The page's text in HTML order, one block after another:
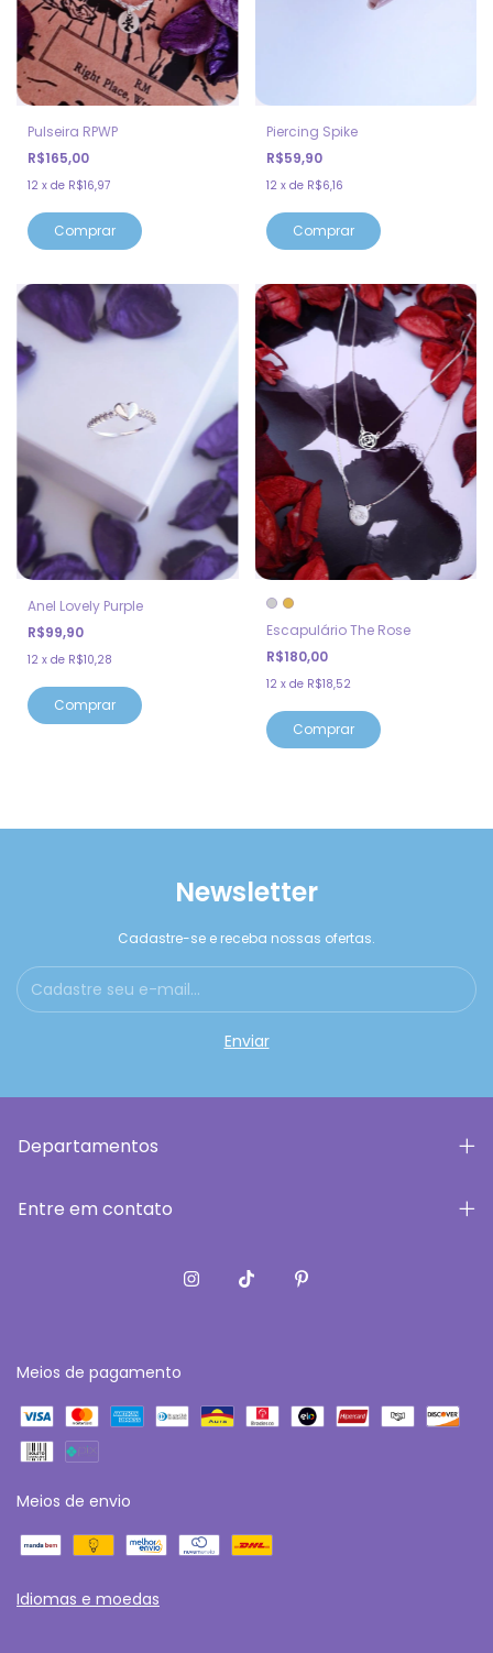
Pulseira RPWP
R$165,00
12 x de R$16,97
Piercing Spike
R$59,90
12 x de R$6,16
Anel Lovely Purple
R$99,90
12 x de R$10,28
Comprar
Escapulário The Rose
R$180,00
12 x de R$18,52
Comprar
Newsletter
Cadastre-se e receba nossas ofertas.
Departamentos
Entre em contato
Meios de pagamento
Meios de envio
Idiomas e moedas